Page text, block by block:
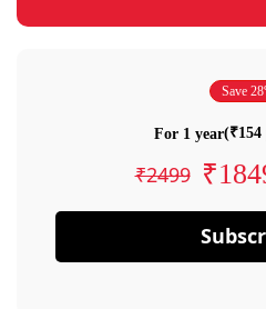
Save
For 1 year
₹2499